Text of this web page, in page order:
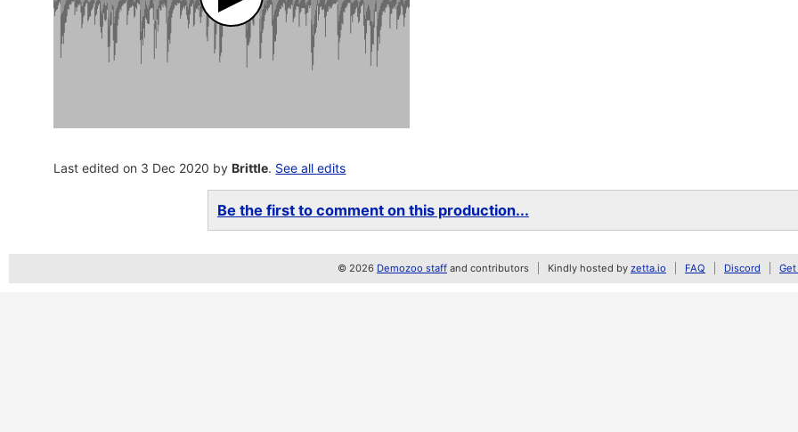
Last edited on 3 Dec 2020 byBrittle. See all edits
Be the first to comment on this production...
© 2026 Demozoo staff and contributors Kindly hosted by zetta.io FAQ Discord